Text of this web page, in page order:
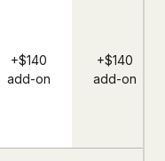
+$140
add-on
+$140
add-on